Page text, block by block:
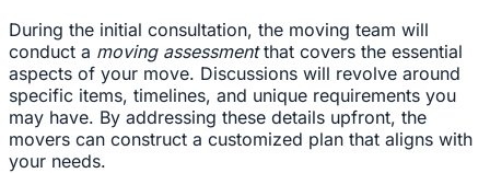
During the initial consultation, the moving team will
conduct a moving assessmentthat covers the essential
aspects of your move. Discussions will revolve around
specific items, timelines, and unique requirements you
may have. By addressing these details upfront, the
movers can construct a customized plan that aligns with
your needs.